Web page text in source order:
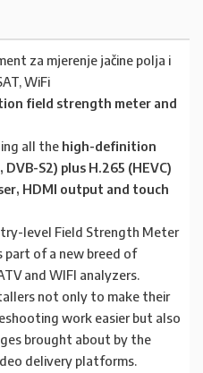
za mjerenje jačine polja i
WiFi
field strength meter and
all the high-definition
S2) plus H.265 (HEVC)
HDMI output and touch
level Field Strength Meter
part of a new breed of
and WIFI analyzers.
not only to make their
work easier but also
brought about by the
delivery platforms.